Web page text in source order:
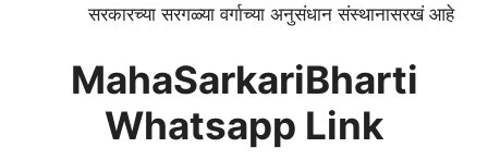
सरकारच्या सरगळ्या वर्गाच्या अनुसंधान संस्थानासरखं आहे
MahaSarkariBharti
Whatsapp Link